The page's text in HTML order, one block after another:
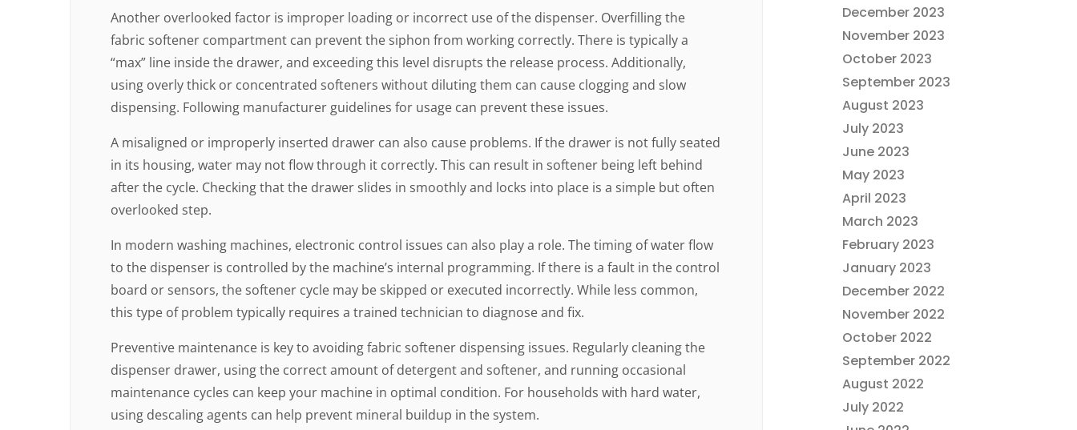
Another overlooked factor is improper loading or incorrect use of the dispenser. Overfilling the
fabric softener compartment can prevent the siphon from working correctly. There is typically a
“max” line inside the drawer, and exceeding this level disrupts the release process. Additionally,
using overly thick or concentrated softeners without diluting them can cause clogging and slow
dispensing. Following manufacturer guidelines for usage can prevent these issues.
A misaligned or improperly inserted drawer can also cause problems. If the drawer is not fully seated
in its housing, water may not flow through it correctly. This can result in softener being left behind
after the cycle. Checking that the drawer slides in smoothly and locks into place is a simple but often
overlooked step.
In modern washing machines, electronic control issues can also play a role. The timing of water flow
to the dispenser is controlled by the machine’s internal programming. If there is a fault in the control
board or sensors, the softener cycle may be skipped or executed incorrectly. While less common,
this type of problem typically requires a trained technician to diagnose and fix.
Preventive maintenance is key to avoiding fabric softener dispensing issues. Regularly cleaning the
dispenser drawer, using the correct amount of detergent and softener, and running occasional
maintenance cycles can keep your machine in optimal condition. For households with hard water,
using descaling agents can help prevent mineral buildup in the system.
December 2023
November 2023
October 2023
September 2023
August 2023
July 2023
June 2023
May 2023
April 2023
March 2023
February 2023
January 2023
December 2022
November 2022
October 2022
September 2022
August 2022
July 2022